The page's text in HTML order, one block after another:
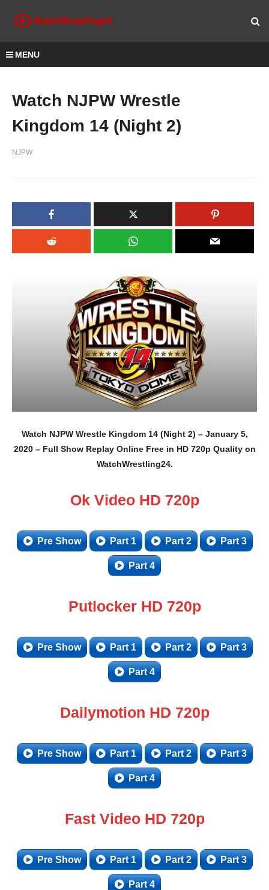
MENU
Watch NJPW Wrestle
Kingdom 14 (Night 2)
NJPW
Watch NJPW Wrestle Kingdom 14 (Night 2) – January 5,
2020 – Full Show Replay Online Free in HD 720p Quality on
WatchWrestling24.
Ok Video HD 720p
Pre Show Part 1 Part 2 Part 3
Part 4
Putlocker HD 720p
Pre Show Part 1 Part 2 Part 3
Part 4
Dailymotion HD 720p
Pre Show Part 1 Part 2 Part 3
Part 4
Fast Video HD 720p
Pre Show Part 1 Part 2 Part 3
Part 4